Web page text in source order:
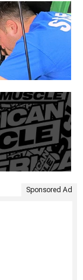
Sponsored Ad